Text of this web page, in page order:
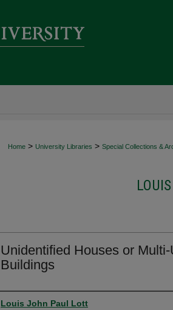
Home > University Libraries > Special Collections &
Unidentified Houses or
Buildings
Creator
Louis John Paul Lott